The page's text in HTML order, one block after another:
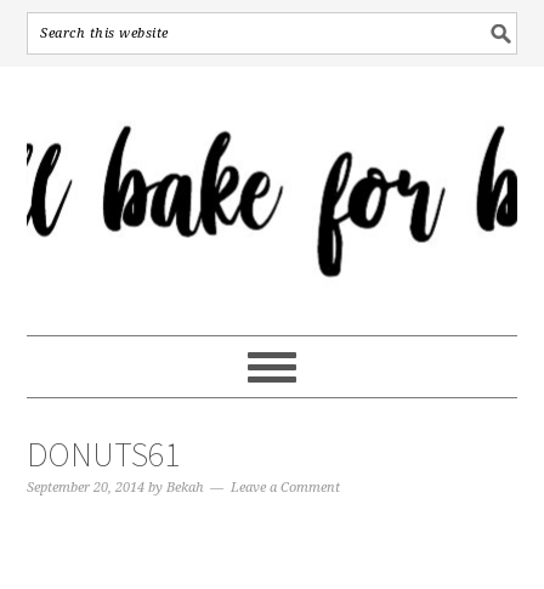
DONUTS61
September 20, 2014 byBekah Leave a Comment